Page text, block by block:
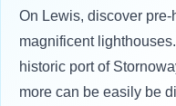
On Lewis, discover
magnificent
historic port of
more can be easily be